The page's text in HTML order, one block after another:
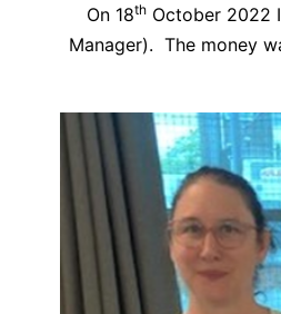
On 18thOctober 2022
Manager). The money